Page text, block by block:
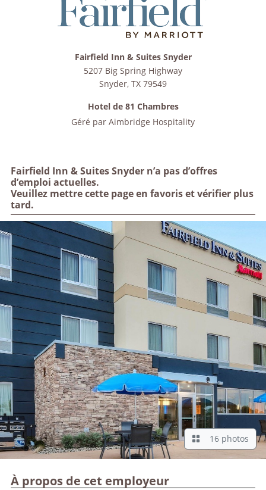
Fairfield Inn & Suites Snyder n’a pas d’offres
d’emploi actuelles.
Veuillez mettre cette page en favoris et vérifier plus
tard.
Fairfield Inn & Suites Snyder
5207 Big Spring Highway
Snyder, TX 79549
Hotel de 81 Chambres
Géré par Aimbridge Hospitality
16 photos
À propos de cet employeur